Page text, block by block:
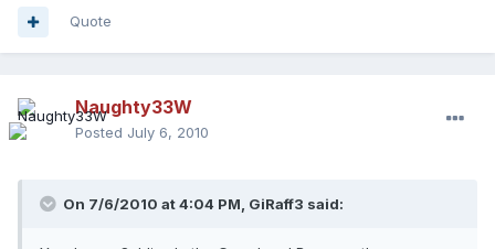
Quote
Naughty33W
Posted July 6, 2010
On 7/6/2010 at 4:04 PM, GiRaff3 said: